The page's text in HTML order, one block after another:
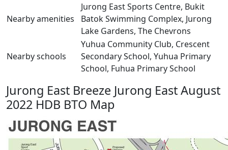
Nearby amenities
Jurong East Sports Centre, Bukit
Batok Swimming Complex, Jurong
Lake Gardens, The Chevrons
Nearby schools
Yuhua Community Club, Crescent
Secondary School, Yuhua Primary
School, Fuhua Primary School
Jurong East Breeze Jurong East August
2022 HDB BTO Map